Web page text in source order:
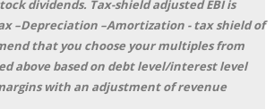
dividends. Tax-shield adjusted EBI is
–Depreciation –Amortization - tax shield of
that you choose your multiples from
above based on debt level/interest level
with an adjustment of revenue